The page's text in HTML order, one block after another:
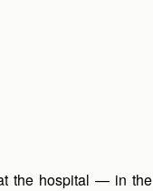
the hospital — in